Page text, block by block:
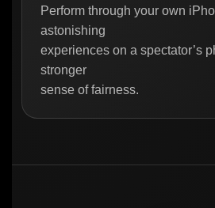
Perform through your own
astonishing
experiences on a spectator’s
stronger
sense of fairness.